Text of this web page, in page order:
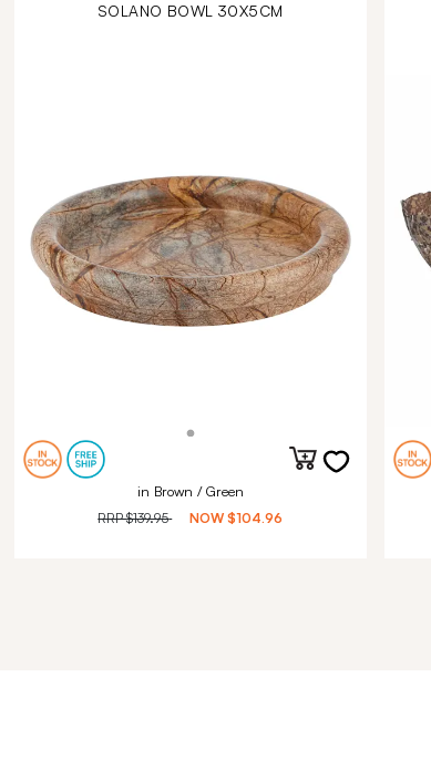
SOLANO BOWL 30X5CM
in Brown / Green
RRP$139.95 NOW$104.96